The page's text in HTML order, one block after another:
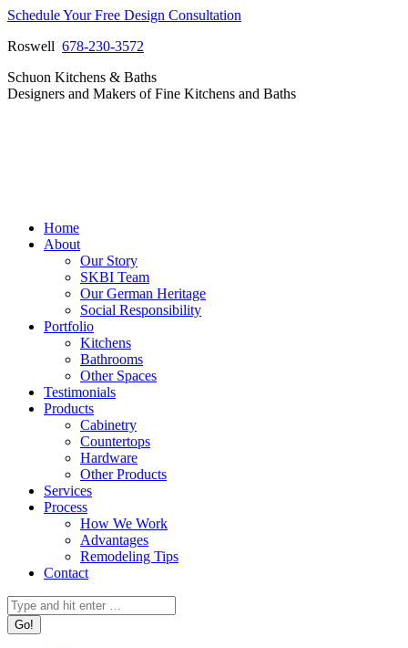
Skip
content
Schedule Your Free Design Consultation
Roswell 678-230-3572
Facebook
page
Instagram
page
Pinterest
page
Vimeo
page
Schuon Kitchens & Baths
Designers and Makers of Fine Kitchens and Baths
Home
About
Our Story
SKBI Team
Our German Heritage
Social Responsibility
Portfolio
Kitchens
Bathrooms
Other Spaces
Testimonials
Products
Cabinetry
Countertops
Hardware
Other Products
Services
Process
How We Work
Advantages
Remodeling Tips
Contact
Search: